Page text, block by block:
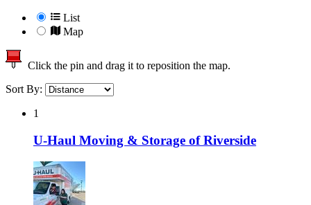
List
Map
Click the pin and drag it to reposition the map.
Sort By:
1
U-Haul Moving & Storage of Riverside